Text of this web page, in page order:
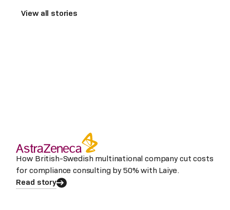
View all stories
How British-Swedish multinational company cut costs
for compliance consulting by 50% with Laiye.
Read story